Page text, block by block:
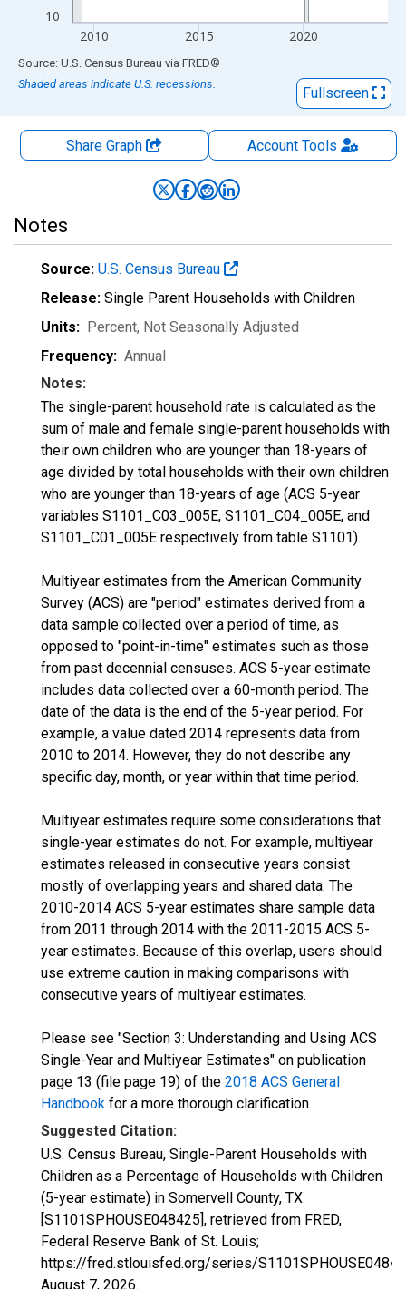
10
2010 2015 2020
End of interactive chart.
Source: U.S. Census Bureau via FRED®
Shaded areas indicate U.S. recessions.
Fullscreen
Share Graph AccountTools
Notes
Source: U.S. Census Bureau
Release: Single Parent Households with Children
Units: Percent, Not Seasonally Adjusted
Frequency: Annual
Notes:
The single-parent household rate is calculated as the
sum of male and female single-parent households with
their own children who are younger than 18-years of
age divided by total households with their own children
who are younger than 18-years of age (ACS 5-year
variables S1101_C03_005E, S1101_C04_005E, and
S1101_C01_005E respectively from table S1101).
Multiyear estimates from the American Community
Survey (ACS) are "period" estimates derived from a
data sample collected over a period of time, as
opposed to "point-in-time" estimates such as those
from past decennial censuses. ACS 5-year estimate
includes data collected over a 60-month period. The
date of the data is the end of the 5-year period. For
example, a value dated 2014 represents data from
2010 to 2014. However, they do not describe any
specific day, month, or year within that time period.
Multiyear estimates require some considerations that
single-year estimates do not. For example, multiyear
estimates released in consecutive years consist
mostly of overlapping years and shared data. The
2010-2014 ACS 5-year estimates share sample data
from 2011 through 2014 with the 2011-2015 ACS 5-
year estimates. Because of this overlap, users should
use extreme caution in making comparisons with
consecutive years of multiyear estimates.
Please see "Section 3: Understanding and Using ACS
Single-Year and Multiyear Estimates" on publication
page 13 (file page 19) of the 2018 ACS General
Handbook for a more thorough clarification.
Suggested Citation:
U.S. Census Bureau, Single-Parent Households with
Children as a Percentage of Households with Children
(5-year estimate) in Somervell County, TX
[S1101SPHOUSE048425], retrieved from FRED,
Federal Reserve Bank of St. Louis;
https://fred.stlouisfed.org/series/
August 7, 2026.